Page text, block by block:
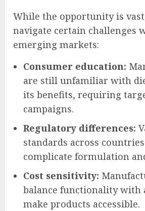
While the opportunity is
navigate certain challenges
emerging markets:
Consumer education:
are still unfamiliar with
its benefits, requiring
campaigns.
Regulatory differences:
standards across
complicate formulation
Cost sensitivity:
balance functionality with
make products accessible.